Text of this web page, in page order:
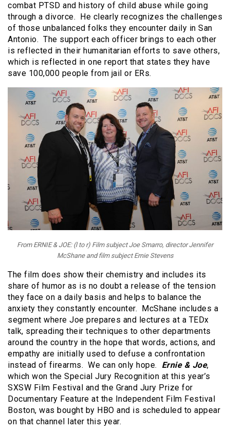
combat PTSD and history of child abuse while going
through a divorce. He clearly recognizes the challenges
of those unbalanced folks they encounter daily in San
Antonio. The support each officer brings to each other
is reflected in their humanitarian efforts to save others,
which is reflected in one report that states they have
save 100,000 people from jail or ERs.
From ERNIE & JOE: (l to r) Film subject Joe Smarro, director Jennifer
McShane and film subject Ernie Stevens
The film does show their chemistry and includes its
share of humor as is no doubt a release of the tension
they face on a daily basis and helps to balance the
anxiety they constantly encounter. McShane includes a
segment where Joe prepares and lectures at a TEDx
talk, spreading their techniques to other departments
around the country in the hope that words, actions, and
empathy are initially used to defuse a confrontation
instead of firearms. We can only hope. Ernie & Joe,
which won the Special Jury Recognition at this year’s
SXSW Film Festival and the Grand Jury Prize for
Documentary Feature at the Independent Film Festival
Boston, was bought by HBO and is scheduled to appear
on that channel later this year.